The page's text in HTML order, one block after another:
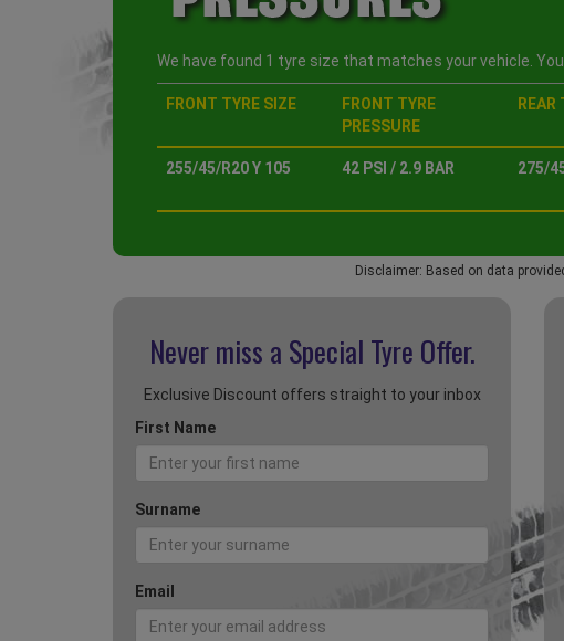
We have found 1 tyre size that matches your vehicle.
FRONT TYRE SIZE
FRONT TYRE
PRESSURE
REAR
255/45/R20 Y 105 42 PSI / 2.9 BAR 275/
Disclaimer: Based on data
Never miss a Special Tyre Offer.
Exclusive Discount offers straight to your inbox
First Name
Surname
Email